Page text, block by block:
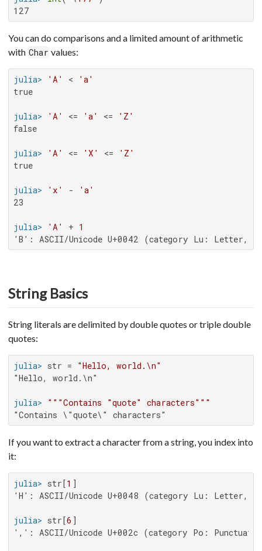
127
You can do comparisons and a limited amount of arithmetic
with Char values:
julia> 'A' <
'a'
true
julia> 'A' <= 'a' <=
'Z'
false
julia> 'A' <= 'X' <=
'Z'
true
julia> 'x' -
'a'
23
julia> 'A' + 1
'B': ASCII/Unicode U+0042 (category Lu: Letter,
String Basics
String literals are delimited by double quotes or triple double
quotes:
julia> str =
"Hello, world.\n"
"Hello, world.\n"
julia>
"""Contains "quote" characters"""
"Contains \"quote\" characters"
If you want to extract a character from a string, you index into
it:
julia> str[1
'H': ASCII/Unicode U+0048 (category Lu: Letter,
julia> str[6
',': ASCII/Unicode U+002c (category Po: